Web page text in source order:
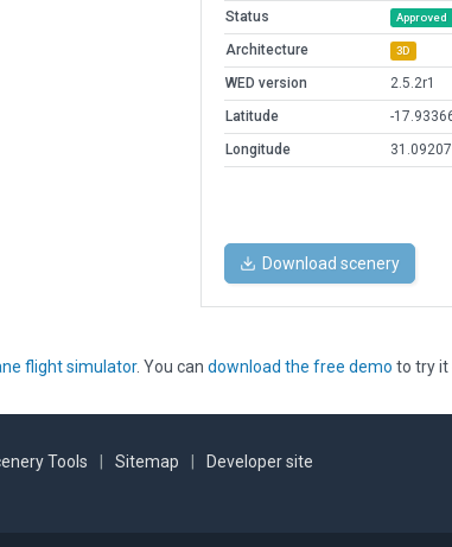
Status
Approved
Architecture 3D
WED version
2.5.2r1
Latitude
-
Longitude
31.09207
Download scenery
flight simulator. You can download the free demo to try it
Tools Sitemap Developer site